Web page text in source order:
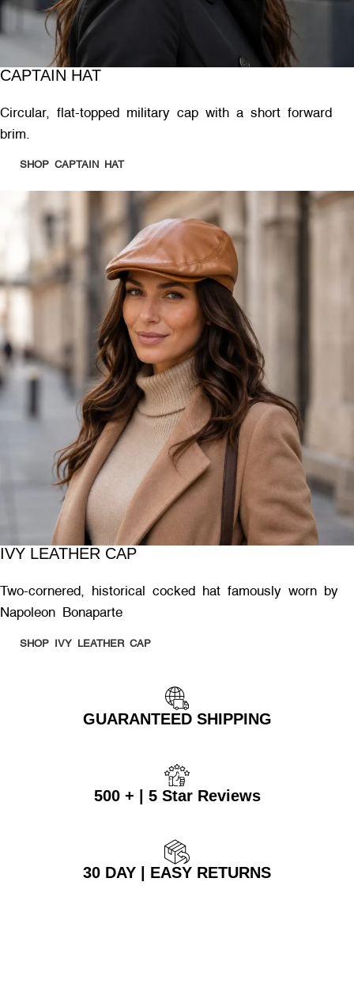
CAPTAIN HAT
Circular, flat-topped military cap with a short forward
brim.
SHOP CAPTAIN HAT
IVY LEATHER CAP
Two-cornered, historical cocked hat famously worn by
Napoleon Bonaparte
SHOP IVY LEATHER CAP
GUARANTEED SHIPPING
500 + | 5 Star Reviews
30 DAY | EASY RETURNS